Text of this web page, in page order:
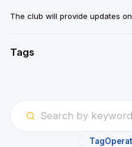
The club will provide updates
Tags
Tag